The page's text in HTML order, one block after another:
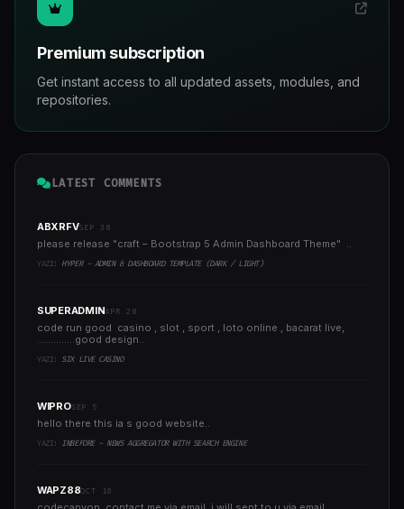
Premium subscription
Get instant access to all updated assets, modules, and
repositories.
LATEST COMMENTS
ABXRFVSEP 30
please release "craft – Bootstrap 5 Admin Dashboard Theme" ..
YAZI: HYPER - ADMIN & DASHBOARD TEMPLATE (DARK / LIGHT)
SUPERADMINAPR 20
code run good casino , slot , sport , loto online , bacarat live,
..............good design..
YAZI: SIX LIVE CASINO
WIPROSEP 5
hello there this ia s good website..
YAZI: INBEFORE - NEWS AGGREGATOR WITH SEARCH ENGINE
WAPZ88OCT 18